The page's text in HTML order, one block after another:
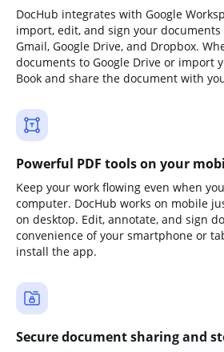
DocHub integrates with Google
import, edit, and sign your
Gmail, Google Drive, and Dropbox.
documents to Google Drive or import
Book and share the document with
Powerful PDF tools on your
Keep your work flowing even when
computer. DocHub works on mobile
on desktop. Edit, annotate, and sign
convenience of your smartphone or
install the app.
Secure document sharing and